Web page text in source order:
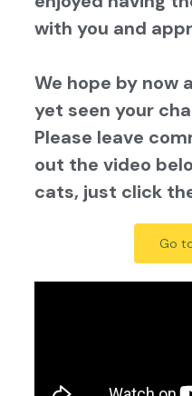
with you and
We hope by now
yet seen your
Please leave
out the video
cats, just click
Go